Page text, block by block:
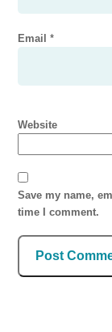
Email*
Website
Save my name,
time I comment.